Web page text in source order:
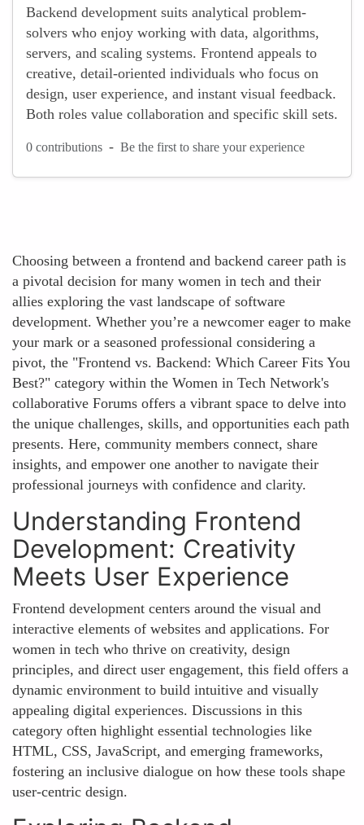
Backend development suits analytical problem-
solvers who enjoy working with data, algorithms,
servers, and scaling systems. Frontend appeals to
creative, detail-oriented individuals who focus on
design, user experience, and instant visual feedback.
Both roles value collaboration and specific skill sets.
0 contributions - Be the first to share your experience
Choosing between a frontend and backend career path is
a pivotal decision for many women in tech and their
allies exploring the vast landscape of software
development. Whether you’re a newcomer eager to make
your mark or a seasoned professional considering a
pivot, the "Frontend vs. Backend: Which Career Fits You
Best?" category within the Women in Tech Network's
collaborative Forums offers a vibrant space to delve into
the unique challenges, skills, and opportunities each path
presents. Here, community members connect, share
insights, and empower one another to navigate their
professional journeys with confidence and clarity.
Understanding Frontend
Development: Creativity
Meets User Experience
Frontend development centers around the visual and
interactive elements of websites and applications. For
women in tech who thrive on creativity, design
principles, and direct user engagement, this field offers a
dynamic environment to build intuitive and visually
appealing digital experiences. Discussions in this
category often highlight essential technologies like
HTML, CSS, JavaScript, and emerging frameworks,
fostering an inclusive dialogue on how these tools shape
user-centric design.